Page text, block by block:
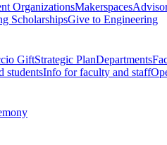
OrganizationsMakerspaces
ScholarshipsGive to Engineering
GiftStrategic PlanDepartments
studentsInfo for faculty and staff